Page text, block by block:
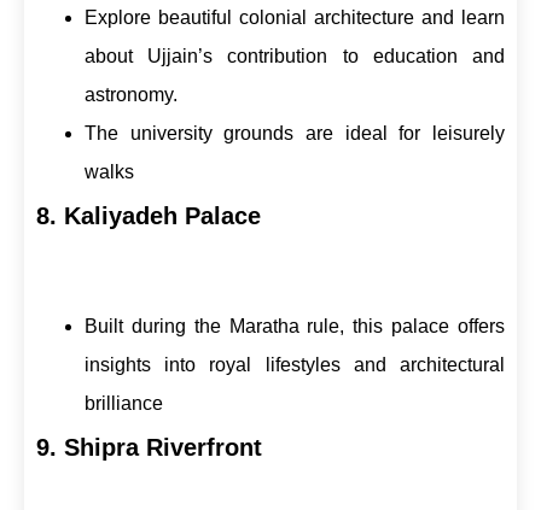
Explore beautiful colonial architecture and learn
about Ujjain’s contribution to education and
astronomy.
The university grounds are ideal for leisurely
walks
8. Kaliyadeh Palace
Built during the Maratha rule, this palace offers
insights into royal lifestyles and architectural
brilliance
9. Shipra Riverfront